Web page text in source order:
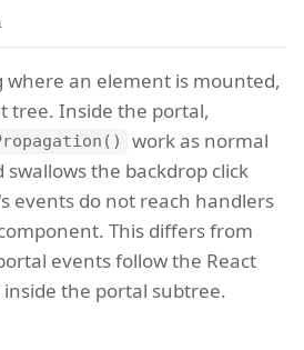
where an element is mounted,
tree. Inside the portal,
work as normal
the backdrop click
events do not reach handlers
This differs from
events follow the React
the portal subtree.